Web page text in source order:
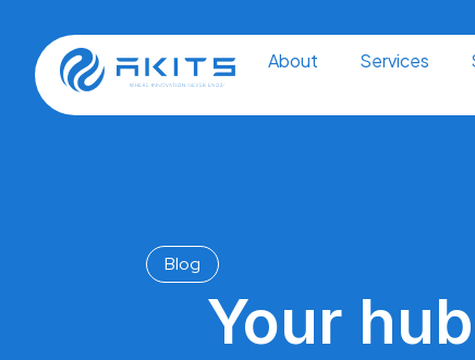
content
About Services
Blog
Your